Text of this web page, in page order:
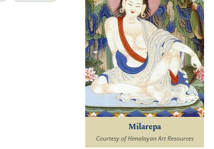
Milarepa
Courtesy of Himalayan Art Resources